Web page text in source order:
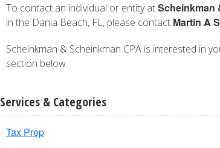
To contact an individual or entity atScheinkman
in the Dania Beach, FL, please contact Martin A
Scheinkman & Scheinkman CPA is interested in
section below.
Services & Categories
Tax Prep